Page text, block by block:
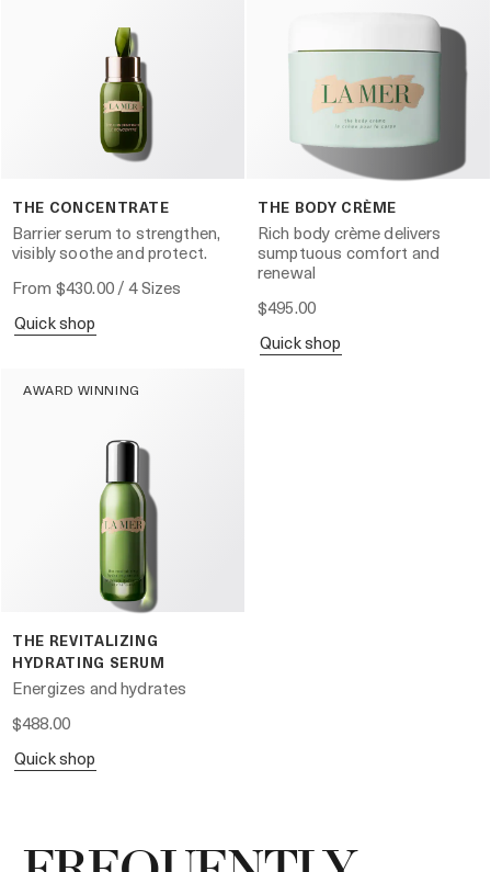
THE CONCENTRATE
Barrier serum to strengthen,
visibly soothe and protect.
From $430.00/ 4 Sizes
quick shop
THE BODY CRÈME
Rich body crème delivers
sumptuous comfort and
renewal
$495.00
quick shop
AWARD WINNING
THE REVITALIZING
HYDRATING SERUM
Energizes and hydrates
$488.00
quick shop